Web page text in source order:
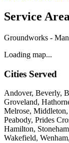
Service Area
Groundworks -
Loading map...
Cities Served
Andover, Beverly,
Groveland,
Melrose,
Peabody, Prides
Hamilton,
Wakefield,